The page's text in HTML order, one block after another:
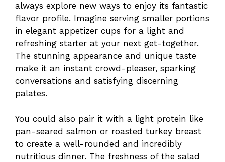
always explore new ways to enjoy its fantastic
flavor profile. Imagine serving smaller portions
in elegant appetizer cups for a light and
refreshing starter at your next get-together.
The stunning appearance and unique taste
make it an instant crowd-pleaser, sparking
conversations and satisfying discerning
palates.
You could also pair it with a light protein like
pan-seared salmon or roasted turkey breast
to create a well-rounded and incredibly
nutritious dinner. The freshness of the salad